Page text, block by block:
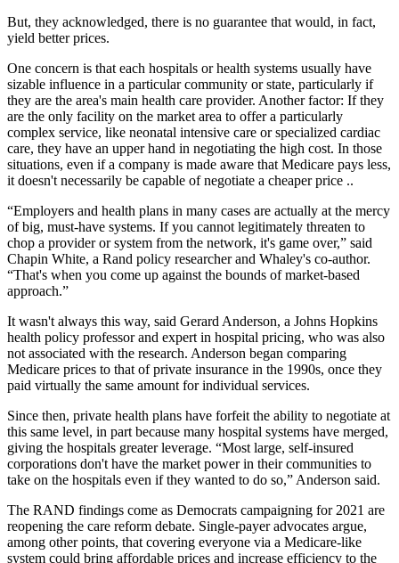
But, they acknowledged, there is no guarantee that would, in fact,
yield better prices.
One concern is that each hospitals or health systems usually have
sizable influence in a particular community or state, particularly if
they are the area's main health care provider. Another factor: If they
are the only facility on the market area to offer a particularly
complex service, like neonatal intensive care or specialized cardiac
care, they have an upper hand in negotiating the high cost. In those
situations, even if a company is made aware that Medicare pays less,
it doesn't necessarily be capable of negotiate a cheaper price ..
“Employers and health plans in many cases are actually at the mercy
of big, must-have systems. If you cannot legitimately threaten to
chop a provider or system from the network, it's game over,” said
Chapin White, a Rand policy researcher and Whaley's co-author.
“That's when you come up against the bounds of market-based
approach.”
It wasn't always this way, said Gerard Anderson, a Johns Hopkins
health policy professor and expert in hospital pricing, who was also
not associated with the research. Anderson began comparing
Medicare prices to that of private insurance in the 1990s, once they
paid virtually the same amount for individual services.
Since then, private health plans have forfeit the ability to negotiate at
this same level, in part because many hospital systems have merged,
giving the hospitals greater leverage. “Most large, self-insured
corporations don't have the market power in their communities to
take on the hospitals even if they wanted to do so,” Anderson said.
The RAND findings come as Democrats campaigning for 2021 are
reopening the care reform debate. Single-payer advocates argue,
among other points, that covering everyone via a Medicare-like
system could bring affordable prices and increase efficiency to the